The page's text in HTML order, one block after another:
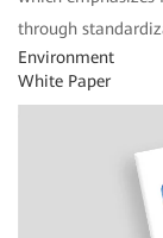
through
Environment
White Paper